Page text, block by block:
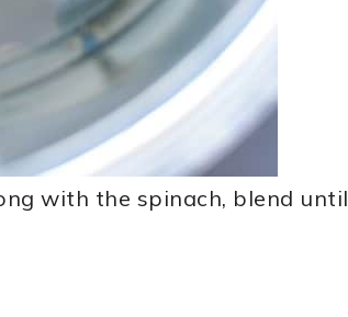
with the spinach, blend until